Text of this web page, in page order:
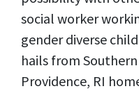
social worker
gender diverse
hails from
Providence, RI